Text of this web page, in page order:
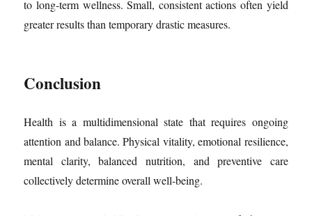
to long-term wellness. Small, consistent actions often yield
greater results than temporary drastic measures.
Conclusion
Health is a multidimensional state that requires ongoing
attention and balance. Physical vitality, emotional resilience,
mental clarity, balanced nutrition, and preventive care
collectively determine overall well-being.